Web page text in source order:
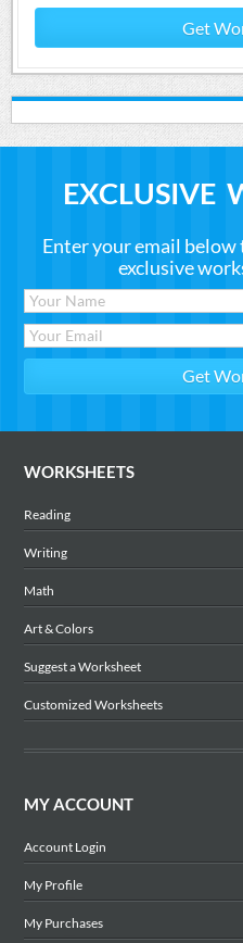
Get
EXCLUSIVE
Enter your email below
exclusive
WORKSHEETS
Reading
Writing
Math
Art & Colors
Suggest a Worksheet
Customized Worksheets
MY ACCOUNT
Account Login
My Profile
My Purchases